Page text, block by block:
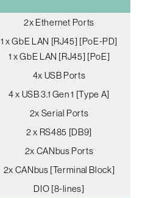
2x Ethernet Ports
1 x GbE LAN [RJ45] [PoE-PD]
1 x GbE LAN [RJ45] [PoE]
4x USB Ports
4 x USB 3.1 Gen 1 [Type A]
2x Serial Ports
2 x RS485 [DB9]
2x CANbus Ports
2x CANbus [Terminal Block]
DIO [8-lines]